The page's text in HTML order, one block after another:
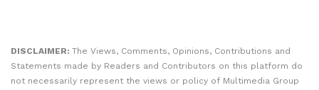
DISCLAIMER: The Views, Comments, Opinions, Contributions and
Statements made by Readers and Contributors on this platform do
not necessarily represent the views or policy of Multimedia Group